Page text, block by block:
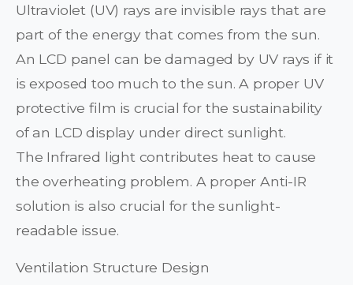
Ultraviolet (UV) rays are invisible rays that are
part of the energy that comes from the sun.
An LCD panel can be damaged by UV rays if it
is exposed too much to the sun. A proper UV
protective film is crucial for the sustainability
of an LCD display under direct sunlight.
The Infrared light contributes heat to cause
the overheating problem. A proper Anti-IR
solution is also crucial for the sunlight-
readable issue.
Ventilation Structure Design